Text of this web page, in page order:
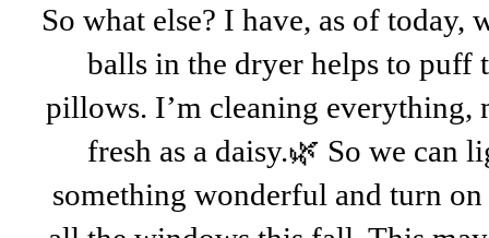
So what else? I have, as of today,
balls in the dryer helps to puff
pillows. I’m cleaning everything,
fresh as a daisy.🌿 So we can
something wonderful and turn